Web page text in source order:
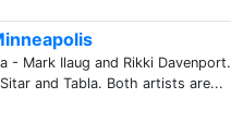
- Mark Ilaug and Rikki
and Tabla. Both artists are...